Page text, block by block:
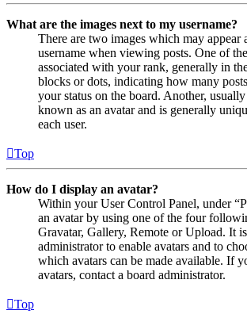
What are the images next to my username?
There are two images which may appear
username when viewing posts. One of
associated with your rank, generally in
blocks or dots, indicating how many
your status on the board. Another,
known as an avatar and is generally
each user.
Top
How do I display an avatar?
Within your User Control Panel, under
an avatar by using one of the four
Gravatar, Gallery, Remote or Upload. It
administrator to enable avatars and to
which avatars can be made available. If
avatars, contact a board administrator.
Top